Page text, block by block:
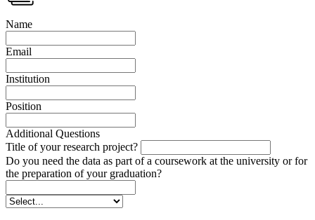
Name
Email
Institution
Position
Additional Questions
Title of your research project?
Do you need the data as part of a coursework at the university or for
the preparation of your graduation?